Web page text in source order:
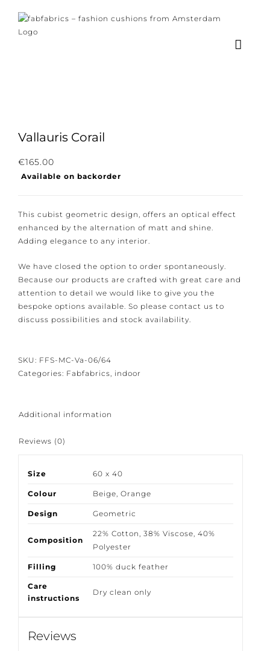
content
Vallauris Corail
€165.00
Available on backorder
This cubist geometric design, offers an optical effect
enhanced by the alternation of matt and shine.
Adding elegance to any interior.
We have closed the option to order spontaneously.
Because our products are crafted with great care and
attention to detail we would like to give you the
bespoke options available. So please contact us to
discuss possibilities and stock availability.
SKU: FFS-MC-Va-06/64
Categories: Fabfabrics, indoor
Additional information
Reviews (0)
Size 60 x 40
Colour Beige Orange
Design Geometric
Composition
22% Cotton 38% Viscose 40%
Polyester
Filling 100% duck feather
Care
instructions
Dry clean only
Reviews
Subscribe to our newsletter for the latest
news, new collections and cushions.
I consent to the conditions.